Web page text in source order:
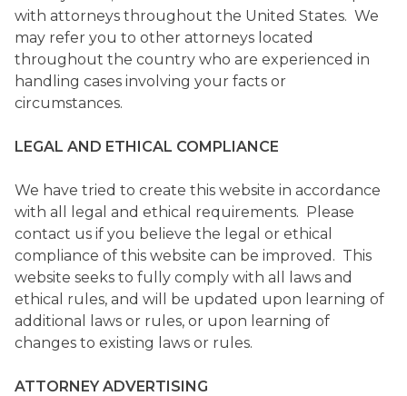
with attorneys throughout the United States. We
may refer you to other attorneys located
throughout the country who are experienced in
handling cases involving your facts or
circumstances.
LEGAL AND ETHICAL COMPLIANCE
We have tried to create this website in accordance
with all legal and ethical requirements. Please
contact us if you believe the legal or ethical
compliance of this website can be improved. This
website seeks to fully comply with all laws and
ethical rules, and will be updated upon learning of
additional laws or rules, or upon learning of
changes to existing laws or rules.
ATTORNEY ADVERTISING